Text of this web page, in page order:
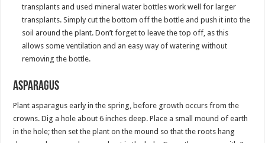
transplants and used mineral water bottles work well for larger
transplants. Simply cut the bottom off the bottle and push it into the
soil around the plant. Don’t forget to leave the top off, as this
allows some ventilation and an easy way of watering without
removing the bottle.
Asparagus
Plant asparagus early in the spring, before growth occurs from the
crowns. Dig a hole about 6 inches deep. Place a small mound of earth
in the hole; then set the plant on the mound so that the roots hang